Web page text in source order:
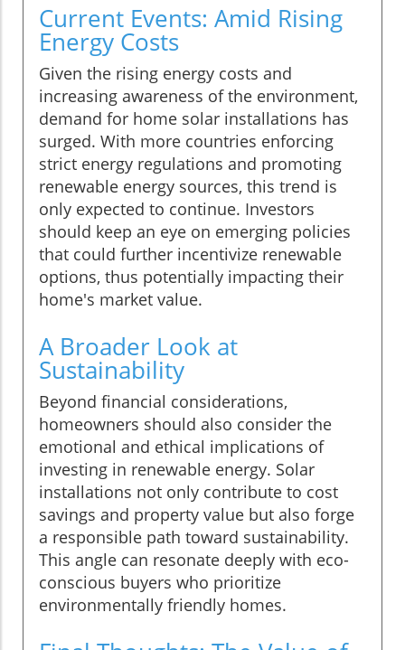
Current Events: Amid Rising
Energy Costs
Given the rising energy costs and
increasing awareness of the environment,
demand for home solar installations has
surged. With more countries enforcing
strict energy regulations and promoting
renewable energy sources, this trend is
only expected to continue. Investors
should keep an eye on emerging policies
that could further incentivize renewable
options, thus potentially impacting their
home's market value.
A Broader Look at
Sustainability
Beyond financial considerations,
homeowners should also consider the
emotional and ethical implications of
investing in renewable energy. Solar
installations not only contribute to cost
savings and property value but also forge
a responsible path toward sustainability.
This angle can resonate deeply with eco-
conscious buyers who prioritize
environmentally friendly homes.